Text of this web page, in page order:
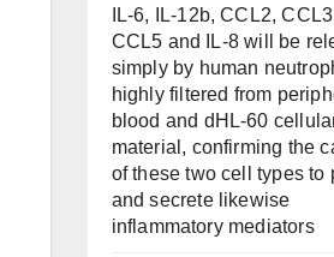
IL-6, IL-12b, CCL2,
CCL5 and IL-8 will be
simply by human
highly filtered from
blood and dHL-60
material, confirming the
of these two cell types to
and secrete likewise
inflammatory mediators